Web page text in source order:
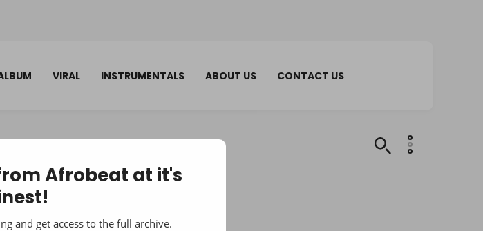
VIRAL INSTRUMENTALS ABOUT US CONTACT US
Afrobeat at it's
and get access to the full archive.